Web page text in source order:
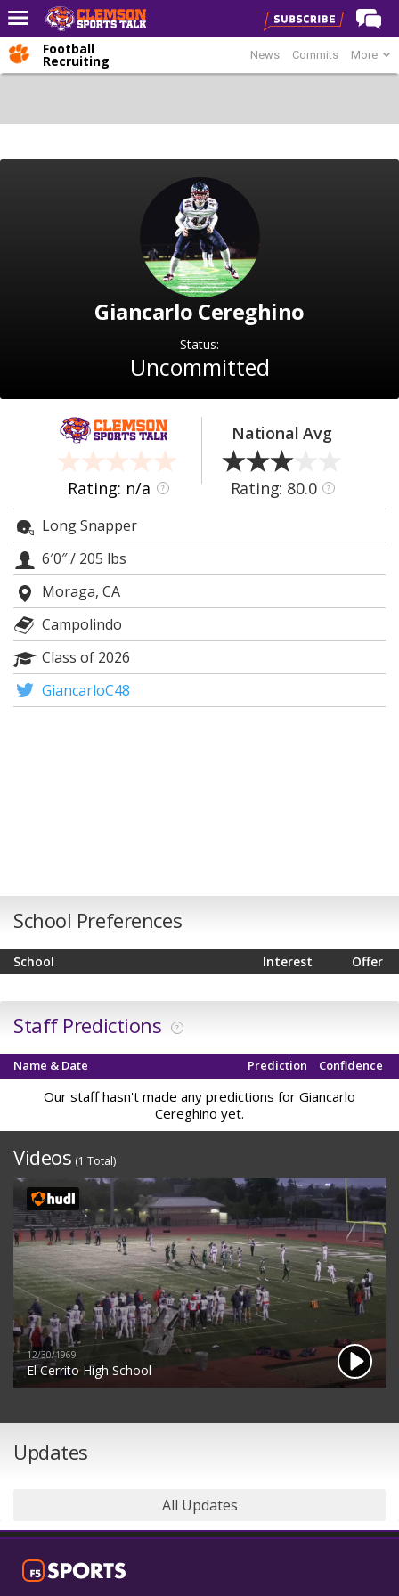
Home
CST Live
Basketball Recruiting
Clemson Sports Now
More
Log In
Register
Night Mode
OFF
News Commits More
Football
Recruiting
Giancarlo Cereghino
Status:
Uncommitted
Rating: n/a ?
National Avg
Rating: 80.0 ?
Long Snapper
6′0″/ 205 lbs
Moraga, CA
Campolindo
Class of 2026
GiancarloC48
School Preferences
School Offer
Interest
Staff Predictions ?
Name & Date Confidence
Prediction
Our staff hasn't made any predictions for Giancarlo
Cereghino yet.
Videos (1 Total)
12/30/1969
El Cerrito High School
Updates
All Updates